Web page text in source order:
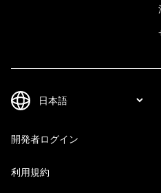
開発者ログイン
利用規約